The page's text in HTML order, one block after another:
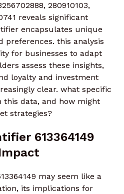
280910103,
reveals significant
encapsulates unique
preferences. this analysis
for businesses to adapt
assess these insights,
loyalty and investment
clear. what specific
data, and how might
strategies?
613364149
may seem like a
its implications for